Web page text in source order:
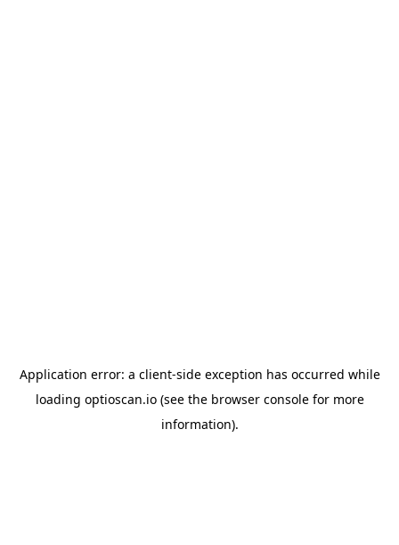
Application error: a client-side exception has occurred while
loading optioscan.io(see the browser consolefor more
information).